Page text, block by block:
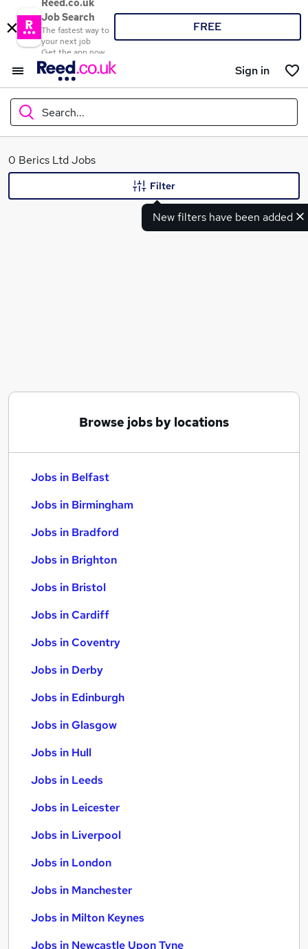
Reed.co.uk
Job Search
The fastest way to
your next job
Get the app now
FREE
Sign in
Search...
What
0 Berics Ltd Jobs
New filters have been added
Filter
Browse jobs by locations
Jobs in Belfast
Jobs in Birmingham
Jobs in Bradford
Jobs in Brighton
Jobs in Bristol
Jobs in Cardiff
Jobs in Coventry
Jobs in Derby
Jobs in Edinburgh
Jobs in Glasgow
Jobs in Hull
Jobs in Leeds
Jobs in Leicester
Jobs in Liverpool
Jobs in London
Jobs in Manchester
Jobs in Milton Keynes
Jobs in Newcastle Upon Tyne